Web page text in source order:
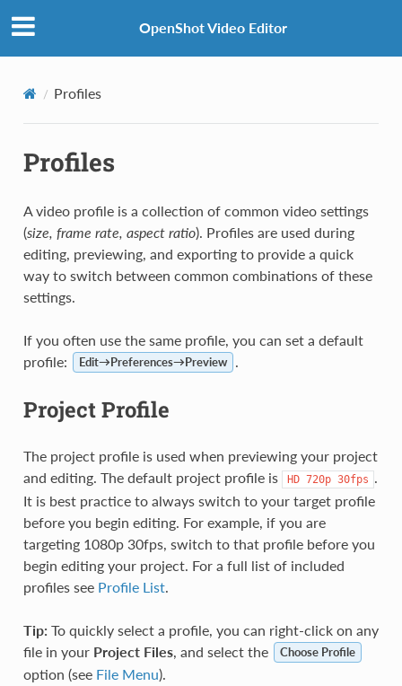
OpenShot Video Editor
Profiles
Profiles
A video profile is a collection of common video settings
(size, frame rate, aspect ratio). Profiles are used during
editing, previewing, and exporting to provide a quick
way to switch between common combinations of these
settings.
If you often use the same profile, you can set a default
profile:
Edit→Preferences→Preview .
Project Profile
The project profile is used when previewing your project
and editing. The default project profile is
HD 720p 30fps .
It is best practice to always switch to your target profile
before you begin editing. For example, if you are
targeting 1080p 30fps, switch to that profile before you
begin editing your project. For a full list of included
profiles see Profile List.
Tip: To quickly select a profile, you can right-click on any
file in your Project Files, and select the Choose Profile
option (see File Menu).